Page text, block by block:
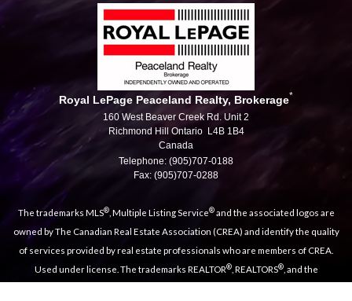
Royal LePage Peaceland Realty, Brokerage*
160 West Beaver Creek Rd. Unit 2
Richmond Hill Ontario L4B 1B4
Canada
Telephone: (905)707-0188
Fax: (905)707-0288
The trademarks MLS®, Multiple Listing Service®and the associated logos are
owned by The Canadian Real Estate Association (CREA) and identify the quality
of services provided by real estate professionals who are members of CREA.
Used under license. The trademarks REALTOR®, REALTORS®, and the